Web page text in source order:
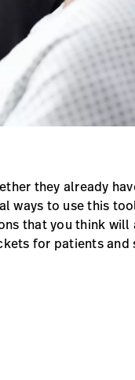
they already
ways to use this
that you think will
for patients